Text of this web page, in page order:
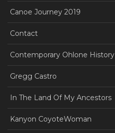
Canoe Journey 2019
Contact
Contemporary Ohlone History
Gregg Castro
In The Land Of My Ancestors
Kanyon CoyoteWoman